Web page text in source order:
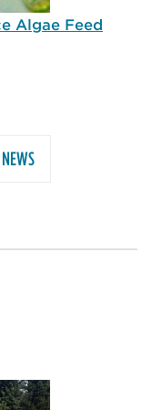
Algae Feed